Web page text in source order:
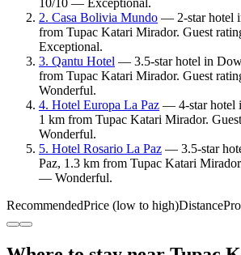
10/10 — Exceptional.
2. Casa Bolivia Mundo — 2-star hotel
from Tupac Katari Mirador. Guest
Exceptional.
3. Qantu Hotel — 3.5-star hotel in
from Tupac Katari Mirador. Guest
Wonderful.
4. Hotel Europa La Paz — 4-star hotel
1 km from Tupac Katari Mirador.
Wonderful.
5. Hotel Rosario La Paz — 3.5-star
Paz, 1.3 km from Tupac Katari
— Wonderful.
RecommendedPrice (low to high)Distance